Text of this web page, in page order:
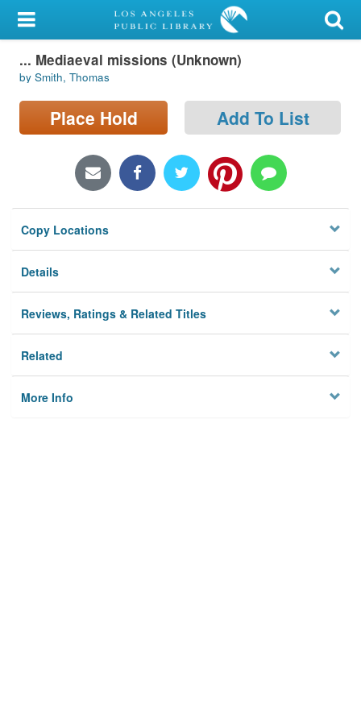
My Account
Library Card
Sign In
Locations/Hours (external
Privacy
... Mediaeval missions (Unknown)
by Smith, Thomas
Place Hold Add To List
Copy Locations
Details
Reviews, Ratings & Related Titles
Related
More Info